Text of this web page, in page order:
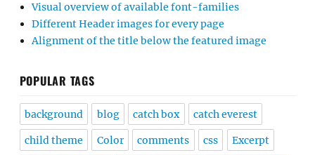
Visual overview of available font-families
Different Header images for every page
Alignment of the title below the featured image
POPULAR TAGS
background blog catch box catch everest
child theme Color comments css Excerpt